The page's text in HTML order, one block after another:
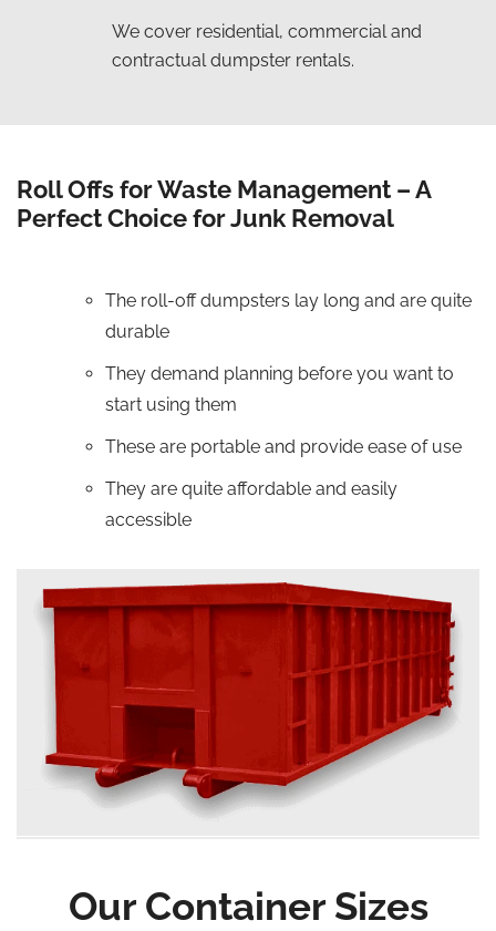
We cover residential, commercial and
contractual dumpster rentals.
Roll Offs for Waste Management – A
Perfect Choice for Junk Removal
The roll-off dumpsters lay long and are quite
durable
They demand planning before you want to
start using them
These are portable and provide ease of use
They are quite affordable and easily
accessible
Our Container Sizes